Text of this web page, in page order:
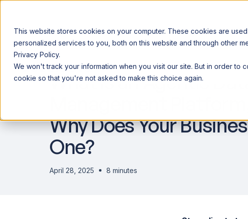
This website stores cookies on your computer. These cookies are
personalized services to you, both on this website and through other
Privacy Policy.
We won't track your information when you visit our site. But in order
cookie so that you're not asked to make this choice again.
Announcing our European expansion to help enterprises scale AI with data
Why Acceldata Products Industry
What is an Agentic Data
Why Does Your
One?
April 28, 2025 8 minutes